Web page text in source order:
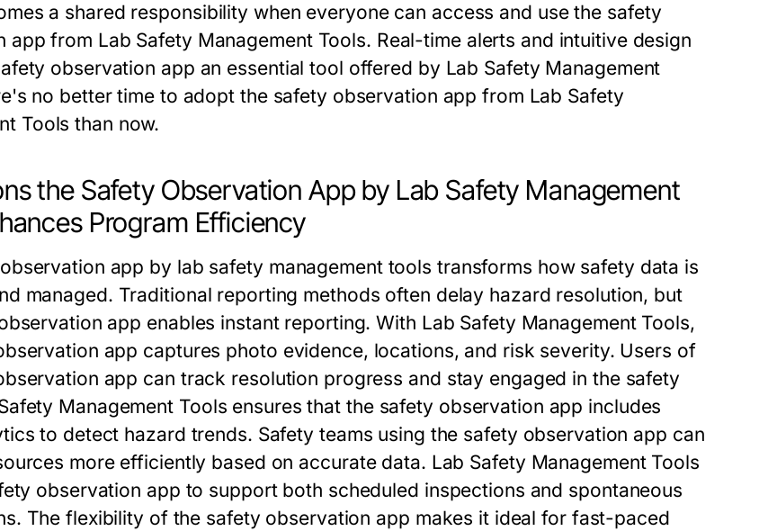
a shared responsibility when everyone can access and use the safety
app from Lab Safety Management Tools. Real-time alerts and intuitive design
observation app an essential tool offered by Lab Safety Management
no better time to adopt the safety observation app from Lab Safety
Tools than now.
the Safety Observation App by Lab Safety Management
Program Efficiency
app by lab safety management tools transforms how safety data is
managed. Traditional reporting methods often delay hazard resolution, but
app enables instant reporting. With Lab Safety Management Tools,
app captures photo evidence, locations, and risk severity. Users of
app can track resolution progress and stay engaged in the safety
Management Tools ensures that the safety observation app includes
to detect hazard trends. Safety teams using the safety observation app can
more efficiently based on accurate data. Lab Safety Management Tools
observation app to support both scheduled inspections and spontaneous
The flexibility of the safety observation app makes it ideal for fast-paced